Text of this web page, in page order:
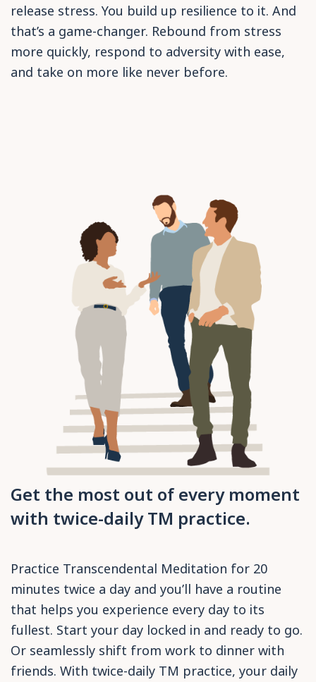
release stress. You build up resilience to it. And
that’s a game-changer. Rebound from stress
more quickly, respond to adversity with ease,
and take on more like never before.
Get the most out of every moment
with twice-daily TM practice.
Practice Transcendental Meditation for 20
minutes twice a day and you’ll have a routine
that helps you experience every day to its
fullest. Start your day locked in and ready to go.
Or seamlessly shift from work to dinner with
friends. With twice-daily TM practice, your daily